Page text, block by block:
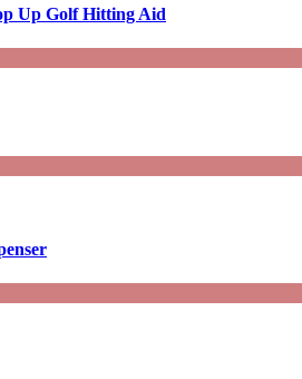
Up Golf Hitting Aid